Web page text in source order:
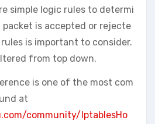
simple logic rules to determi
is accepted or rejecte
is important to consider.
from top down.
is one of the most com
at
community/IptablesHo